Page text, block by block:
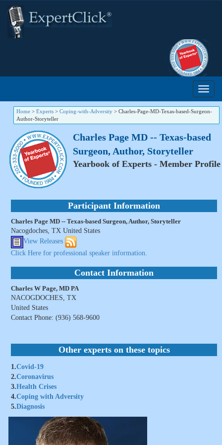
Home > Experts > Coping-with-Adversity > Charles-Page-MD-Texas-based-Surgeon-
Author-Storyteller
Charles Page MD -- Texas-based
Surgeon, Author, Storyteller
Yearbook of Experts - Member Profile
Participant Information
Charles Page MD -- Texas-based Surgeon, Author, Storyteller
Nacogdoches, TX United States
View Releases
Click Here for professional speaker information.
Contact Information
Charles W Page, MD PA
NACOGDOCHES, TX
United States
Contact Phone: (936) 568-9600
Other experts on these topics
1.Covid-19
2.Coronavirus
3.Health Crises
4.Coping with Adversity
5.Diagnosis